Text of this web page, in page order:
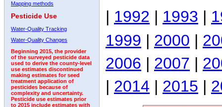
Mapping methods
Pesticide Use
Water-Quality Tracking
Water-Quality Changes
Beginning 2015, the provider
of the surveyed pesticide data
used to derive the county-level
use estimates discontinued
making estimates for seed
treatment application of
pesticides because of
complexity and uncertainty.
Pesticide use estimates prior
to 2015 include estimates with
| 1992 | 1993 |
1999 | 2000 |
2006 | 2007 |
| 2014 | 2015 |